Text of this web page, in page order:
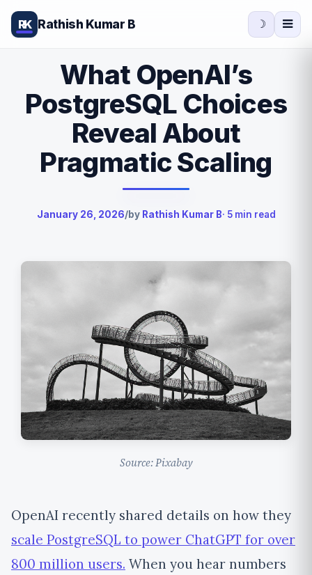
RK Rathish Kumar B ☽
What OpenAI’s
PostgreSQL Choices
Reveal About
Pragmatic Scaling
January 26, 2026/by Rathish Kumar B· 5 min read
Source: Pixabay
OpenAI recently shared details on how they
scale PostgreSQL to power ChatGPT for over
800 million users. When you hear numbers